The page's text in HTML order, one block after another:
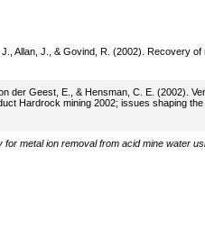
Allan, J., & Govind, R. (2002). Recovery
der Geest, E., & Hensman, C. E. (2002).
Hardrock mining 2002; issues shaping the
for metal ion removal from acid mine water